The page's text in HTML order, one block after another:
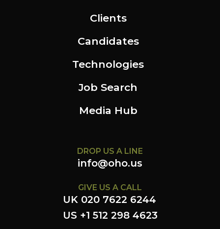
Clients
Candidates
Technologies
Job Search
Media Hub
DROP US A LINE
info@oho.us
GIVE US A CALL
UK 020 7622 6244
US +1 512 298 4623